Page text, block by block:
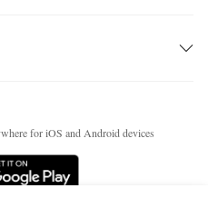
for iOS and Android devices